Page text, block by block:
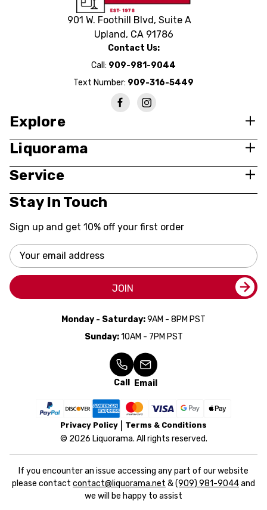
901 W. Foothill Blvd, Suite A
Upland, CA 91786
Contact Us:
Call: 909-981-9044
Text Number: 909-316-5449
Explore
Liquorama
Service
Stay In Touch
Sign up and get 10% off your first order
Email
Address
JOIN
Monday - Saturday:9AM - 8PM PST
Sunday:10AM - 7PM PST
Call Email
Privacy Policy Terms & Conditions
© 2026 Liquorama. All rights reserved.
If you encounter an issue accessing any part of our website
please contact contact@liquorama.net &(909) 981-9044and
we will be happy to assist